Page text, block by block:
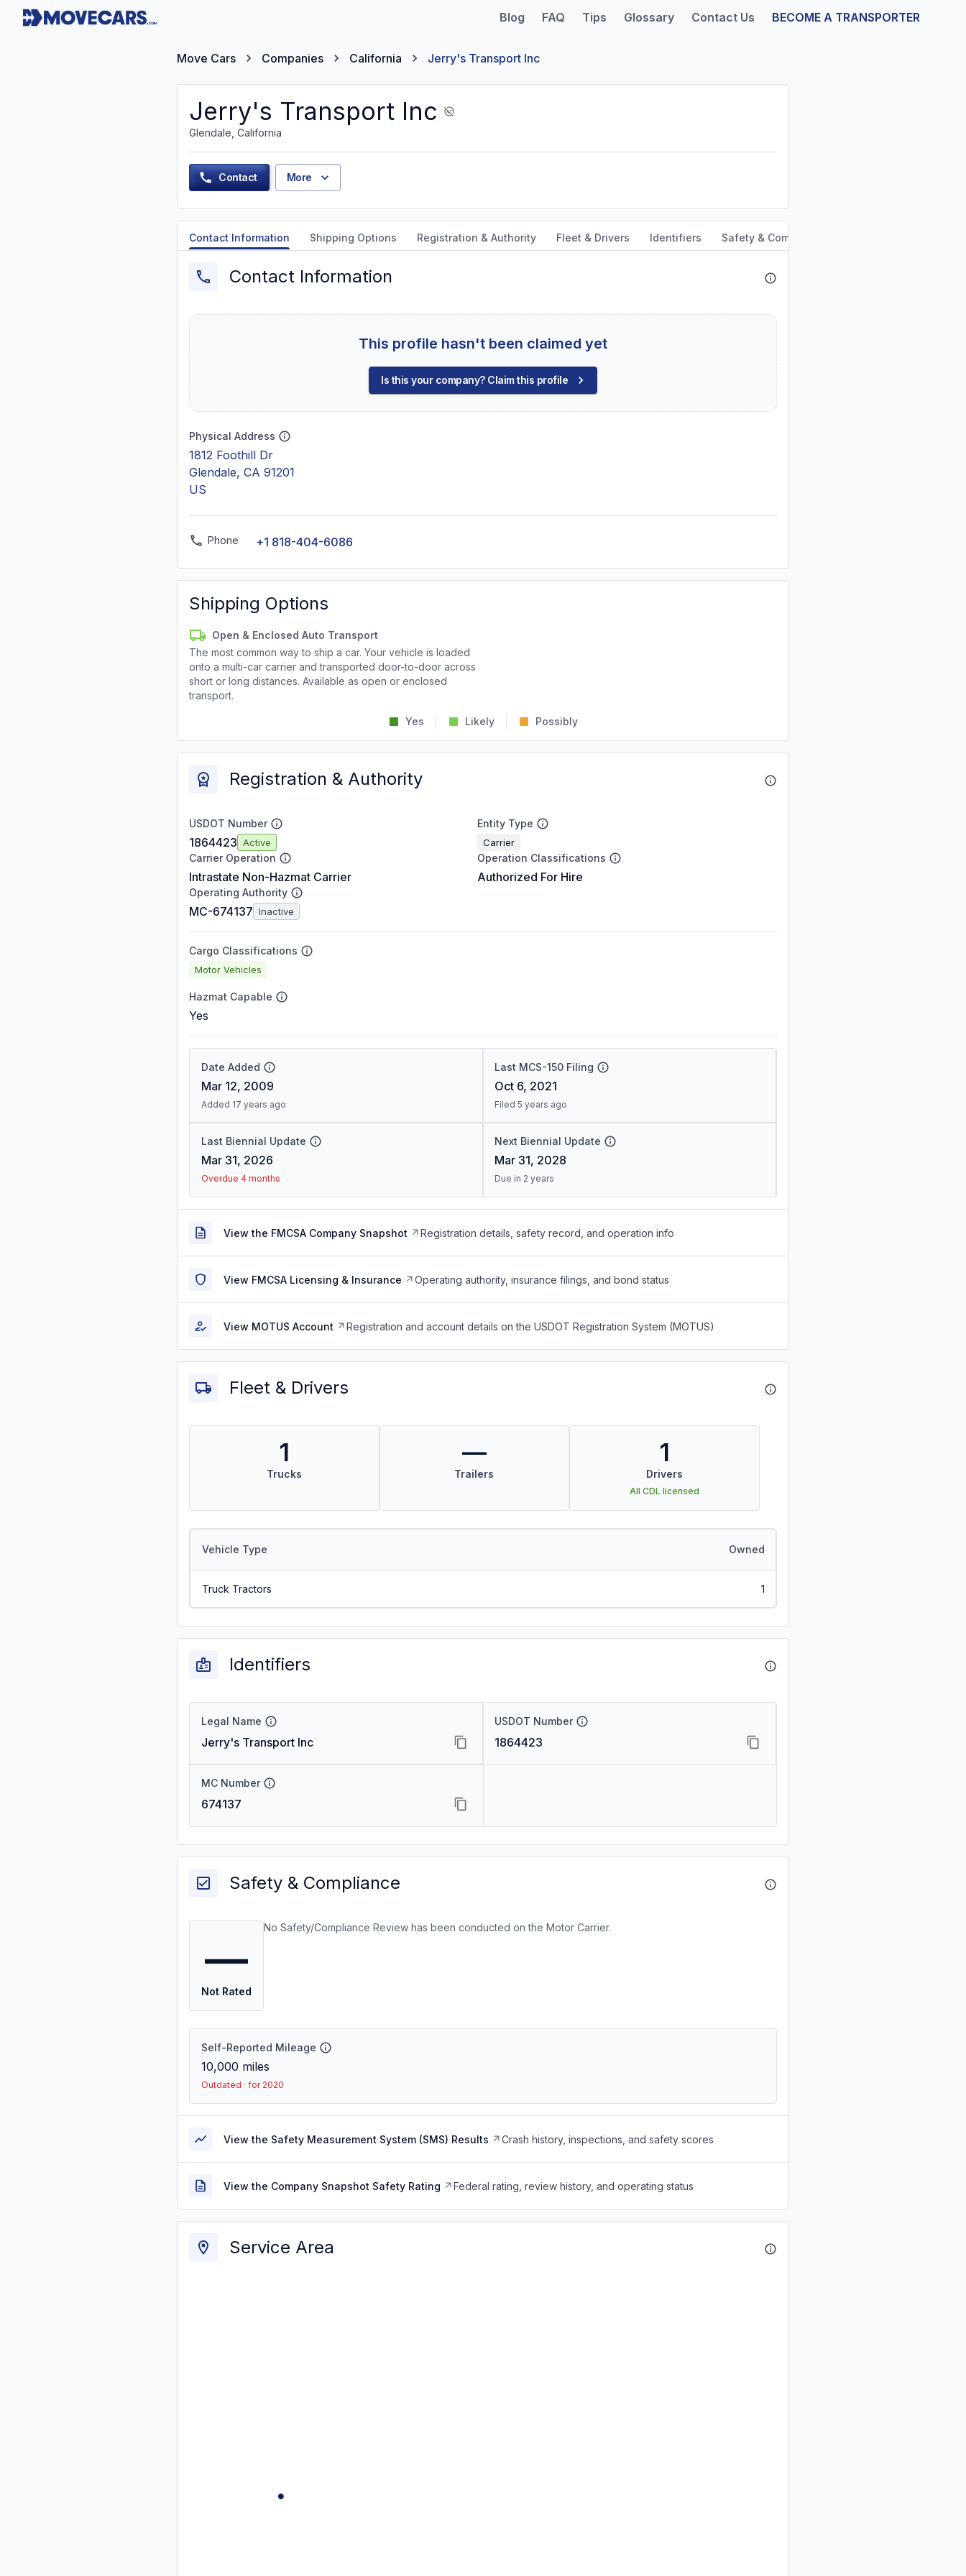
Blog FAQ Tips Glossary Contact Us BECOME A TRANSPORTER
Move Cars Companies California Jerry's Transport Inc
Jerry's Transport Inc
Glendale, California
Contact More
Contact Information Shipping Options Registration & Authority Fleet & Drivers Identifiers Safety & Compliance
Contact Information
This profile hasn't been claimed yet
Is this your company? Claim this profile
Physical Address
1812 Foothill Dr
Glendale, CA 91201
US
Phone +1 818-404-6086
Shipping Options
Open & Enclosed Auto Transport
The most common way to ship a car. Your vehicle is loaded
onto a multi-car carrier and transported door-to-door across
short or long distances. Available as open or enclosed
transport.
Yes Likely Possibly
Registration & Authority
USDOT Number
1864423 Active
Entity Type
Carrier
Carrier Operation
Intrastate Non-Hazmat Carrier
Operation Classifications
Authorized For Hire
Operating Authority
MC-674137 Inactive
Cargo Classifications
Motor Vehicles
Hazmat Capable
Yes
Date Added
Mar 12, 2009
Added 17 years ago
Last MCS-150 Filing
Oct 6, 2021
Filed 5 years ago
Last Biennial Update
Mar 31, 2026
Overdue 4 months
Next Biennial Update
Mar 31, 2028
Due in 2 years
View the FMCSA Company Snapshot Registration details, safety record, and operation info
View FMCSA Licensing & Insurance Operating authority, insurance filings, and bond status
View MOTUS Account Registration and account details on the USDOT Registration System (MOTUS)
Fleet & Drivers
1
Trucks
—
Trailers
1
Drivers
All CDL licensed
Vehicle Type Owned
Truck Tractors 1
Identifiers
Legal Name
Jerry's Transport Inc
USDOT Number
1864423
MC Number
674137
Safety & Compliance
—
Not Rated
No Safety/Compliance Review has been conducted on the Motor Carrier.
Self-Reported Mileage
10,000 miles
Outdated · for 2020
View the Safety Measurement System (SMS) Results Crash history, inspections, and safety scores
View the Company Snapshot Safety Rating Federal rating, review history, and operating status
Service Area